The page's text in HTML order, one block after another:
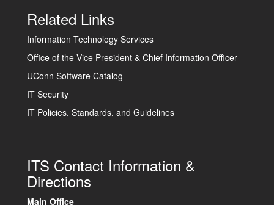
Related Links
Information Technology Services
Office of the Vice President & Chief Information Officer
UConn Software Catalog
IT Security
IT Policies, Standards, and Guidelines
ITS Contact Information &
Directions
Main Office